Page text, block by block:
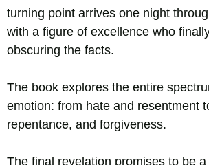
turning point arrives one night
with a figure of excellence who
obscuring the facts.
The book explores the entire
emotion: from hate and resentment
repentance, and forgiveness.
The final revelation promises to be a